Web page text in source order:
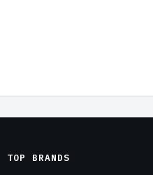
TOP BRANDS